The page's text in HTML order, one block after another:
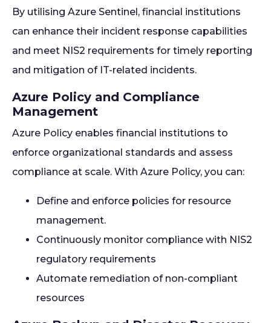
By utilising Azure Sentinel, financial institutions
can enhance their incident response capabilities
and meet NIS2 requirements for timely reporting
and mitigation of IT-related incidents.
Azure Policy and Compliance
Management
Azure Policy enables financial institutions to
enforce organizational standards and assess
compliance at scale. With Azure Policy, you can:
Define and enforce policies for resource
management.
Continuously monitor compliance with NIS2
regulatory requirements
Automate remediation of non-compliant
resources